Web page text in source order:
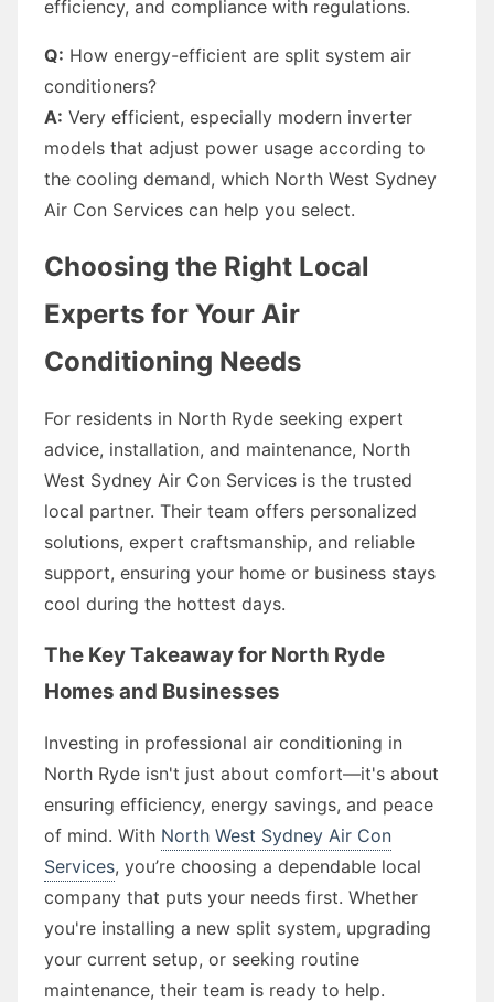
efficiency, and compliance with regulations.
Q: How energy-efficient are split system air
conditioners?
A: Very efficient, especially modern inverter
models that adjust power usage according to
the cooling demand, which North West Sydney
Air Con Services can help you select.
Choosing the Right Local
Experts for Your Air
Conditioning Needs
For residents in North Ryde seeking expert
advice, installation, and maintenance, North
West Sydney Air Con Services is the trusted
local partner. Their team offers personalized
solutions, expert craftsmanship, and reliable
support, ensuring your home or business stays
cool during the hottest days.
The Key Takeaway for North Ryde
Homes and Businesses
Investing in professional air conditioning in
North Ryde isn't just about comfort—it's about
ensuring efficiency, energy savings, and peace
of mind. With North West Sydney Air Con
Services, you’re choosing a dependable local
company that puts your needs first. Whether
you're installing a new split system, upgrading
your current setup, or seeking routine
maintenance, their team is ready to help.